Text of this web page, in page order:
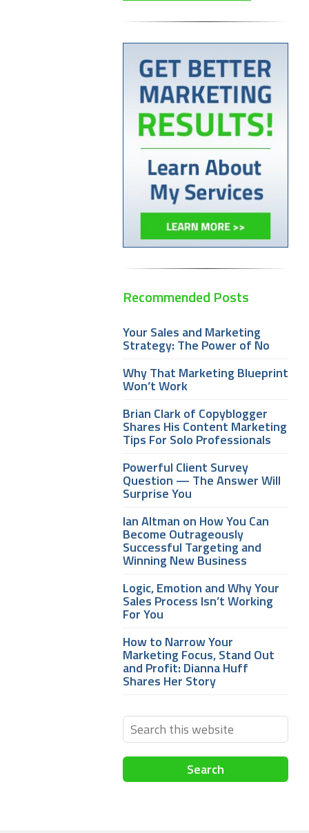
Recommended Posts
Your Sales and Marketing
Strategy: The Power of No
Why That Marketing Blueprint
Won’t Work
Brian Clark of Copyblogger
Shares His Content Marketing
Tips For Solo Professionals
Powerful Client Survey
Question — The Answer Will
Surprise You
Ian Altman on How You Can
Become Outrageously
Successful Targeting and
Winning New Business
Logic, Emotion and Why Your
Sales Process Isn’t Working
For You
How to Narrow Your
Marketing Focus, Stand Out
and Profit: Dianna Huff
Shares Her Story